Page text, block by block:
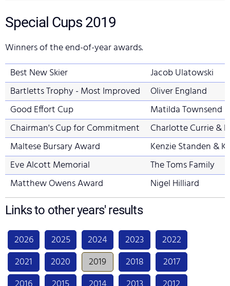
Special Cups 2019
Winners of the end-of-year awards.
Best New Skier
Jacob Ulatowski
Bartletts Trophy - Most Improved
Oliver England
Good Effort Cup
Matilda Townsend
Chairman's Cup for Commitment
Charlotte Currie &
Maltese Bursary Award
Kenzie Standen &
Eve Alcott Memorial
The Toms Family
Matthew Owens Award
Nigel Hilliard
Links to other years' results
2026 2025 2024 2023
2022
2021
2020 2019 2018
2017